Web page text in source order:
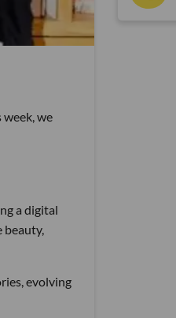
week, we
a digital
beauty,
evolving